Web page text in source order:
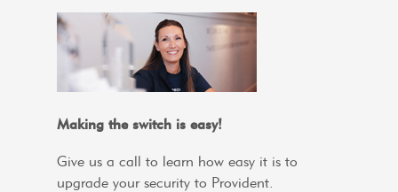
Making the switch is easy!
Give us a call to learn how easy it is to
upgrade your security to Provident.